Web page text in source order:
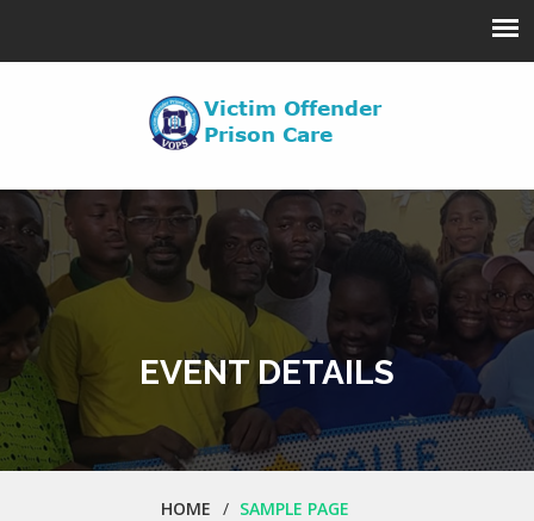
EVENT DETAILS
HOME SAMPLE PAGE